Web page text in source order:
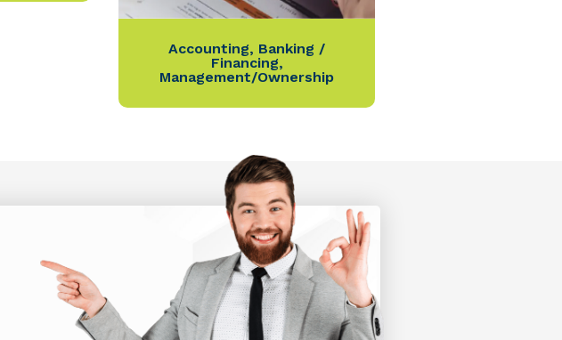
Accounting, Banking /
Financing,
Management/Ownership